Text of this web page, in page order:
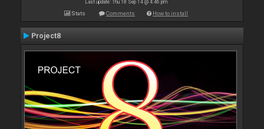
Last update: Thu 18 Sep 14 @ 4:46 pm
Stats Comments How to install
Project8